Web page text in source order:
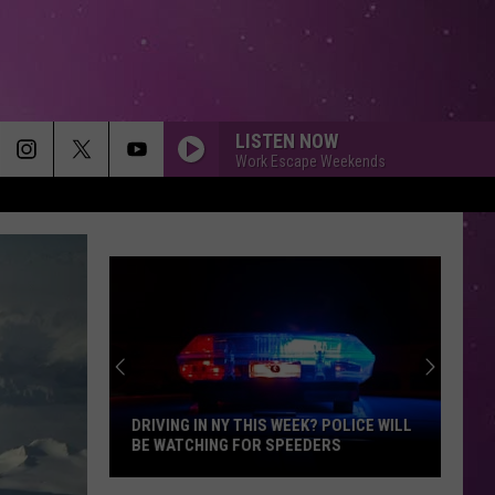
LISTEN NOW
Work Escape Weekends
DRIVING IN NY THIS WEEK? POLICE WILL
BE WATCHING FOR SPEEDERS